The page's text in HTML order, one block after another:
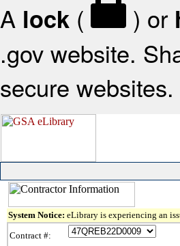
A lock ( ) or
.gov website.
secure websites.
System Notice: eLibrary is experiencing an
Contract #: